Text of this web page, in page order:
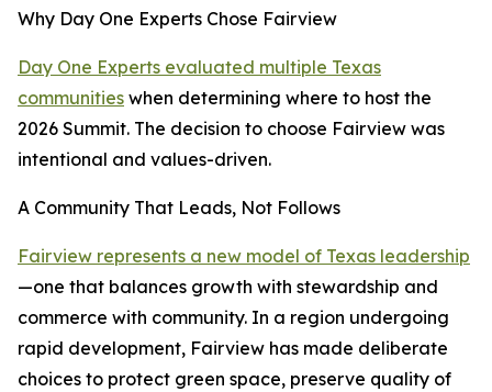
Why Day One Experts Chose Fairview
Day One Experts evaluated multiple Texas
communities when determining where to host the
2026 Summit. The decision to choose Fairview was
intentional and values-driven.
A Community That Leads, Not Follows
Fairview represents a new model of Texas leadership
—one that balances growth with stewardship and
commerce with community. In a region undergoing
rapid development, Fairview has made deliberate
choices to protect green space, preserve quality of